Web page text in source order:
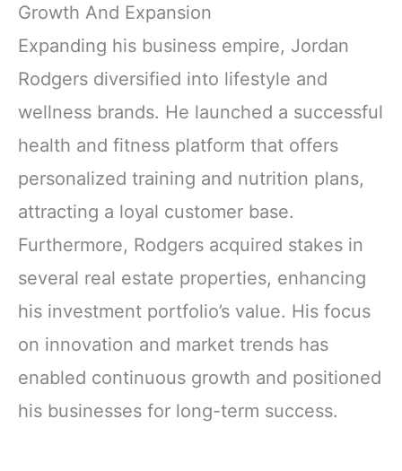
Growth And Expansion
Expanding his business empire, Jordan
Rodgers diversified into lifestyle and
wellness brands. He launched a successful
health and fitness platform that offers
personalized training and nutrition plans,
attracting a loyal customer base.
Furthermore, Rodgers acquired stakes in
several real estate properties, enhancing
his investment portfolio’s value. His focus
on innovation and market trends has
enabled continuous growth and positioned
his businesses for long-term success.